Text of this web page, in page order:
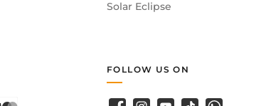
Solar Eclipse
FOLLOW US ON